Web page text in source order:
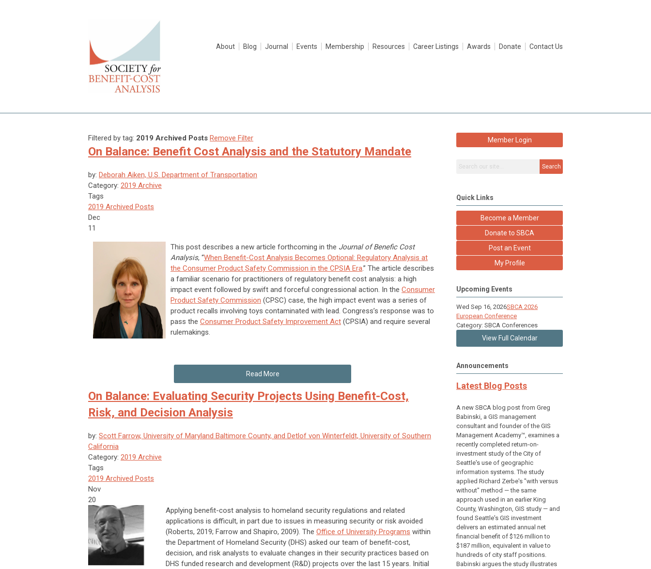
About Blog Journal Events Membership Resources Career Listings Awards Donate Contact Us
Filtered by tag: 2019 Archived Posts Remove Filter
On Balance: Benefit Cost Analysis and the Statutory Mandate
by: Deborah Aiken, U.S. Department of Transportation
Category: 2019 Archive
Tags
2019 Archived Posts
Dec
11
This post describes a new article forthcoming in the Journal of Benefic Cost
Analysis, “When Benefit-Cost Analysis Becomes Optional: Regulatory Analysis at
the Consumer Product Safety Commission in the CPSIA Era.” The article describes
a familiar scenario for practitioners of regulatory benefit cost analysis: a high
impact event followed by swift and forceful congressional action. In the Consumer
Product Safety Commission (CPSC) case, the high impact event was a series of
product recalls involving toys contaminated with lead. Congress’s response was to
pass the Consumer Product Safety Improvement Act (CPSIA) and require several
rulemakings.
Read More
On Balance: Evaluating Security Projects Using Benefit-Cost,
Risk, and Decision Analysis
by: Scott Farrow, University of Maryland Baltimore County, and Detlof von Winterfeldt, University of Southern
California
Category: 2019 Archive
Tags
2019 Archived Posts
Nov
20
Applying benefit-cost analysis to homeland security regulations and related
applications is difficult, in part due to issues in measuring security or risk avoided
(Roberts, 2019; Farrow and Shapiro, 2009). The Office of University Programs within
the Department of Homeland Security (DHS) asked our team of benefit-cost,
decision, and risk analysts to evaluate changes in their security practices based on
DHS funded research and development (R&D) projects over the last 15 years. Initial
Member Login
Search
Quick Links
Become a Member
Donate to SBCA
Post an Event
My Profile
Upcoming Events
Wed Sep 16, 2026SBCA 2026
European Conference
Category: SBCA Conferences
View Full Calendar
Announcements
Latest Blog Posts
A new SBCA blog post from Greg
Babinski, a GIS management
consultant and founder of the GIS
Management Academy™, examines a
recently completed return-on-
investment study of the City of
Seattle's use of geographic
information systems. The study
applied Richard Zerbe's "with versus
without" method — the same
approach used in an earlier King
County, Washington, GIS study — and
found Seattle's GIS investment
delivers an estimated annual net
financial benefit of $126 million to
$187 million, equivalent in value to
hundreds of city staff positions.
Babinski argues the study illustrates